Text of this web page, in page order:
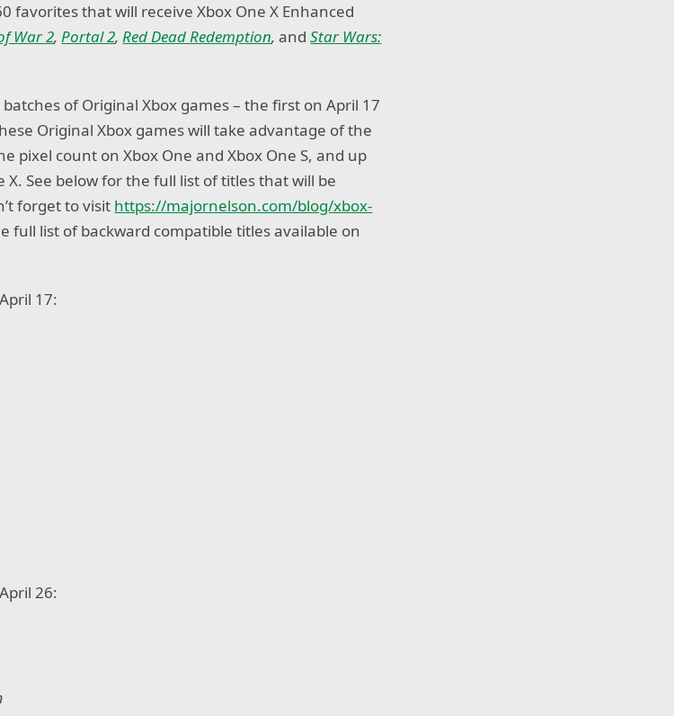
favorites that will receive Xbox One X Enhanced
War 2,Portal 2,Red Dead Redemption,andStar Wars:
of Original Xbox games – the first on April 17
Original Xbox games will take advantage of the
pixel count on Xbox One and Xbox One S, and up
X. See below for the full list of titles that will be
forget to visit https://majornelson.com/blog/xbox-
full list of backward compatible titles available on
17:
26: